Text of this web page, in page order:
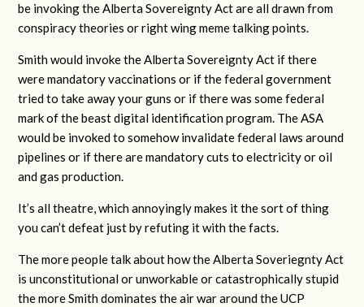
be invoking the Alberta Sovereignty Act are all drawn from
conspiracy theories or right wing meme talking points.
Smith would invoke the Alberta Sovereignty Act if there
were mandatory vaccinations or if the federal government
tried to take away your guns or if there was some federal
mark of the beast digital identification program. The ASA
would be invoked to somehow invalidate federal laws around
pipelines or if there are mandatory cuts to electricity or oil
and gas production.
It’s all theatre, which annoyingly makes it the sort of thing
you can’t defeat just by refuting it with the facts.
The more people talk about how the Alberta Soveriegnty Act
is unconstitutional or unworkable or catastrophically stupid
the more Smith dominates the air war around the UCP